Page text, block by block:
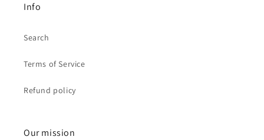
Info
Search
Terms of Service
Refund policy
Our mission